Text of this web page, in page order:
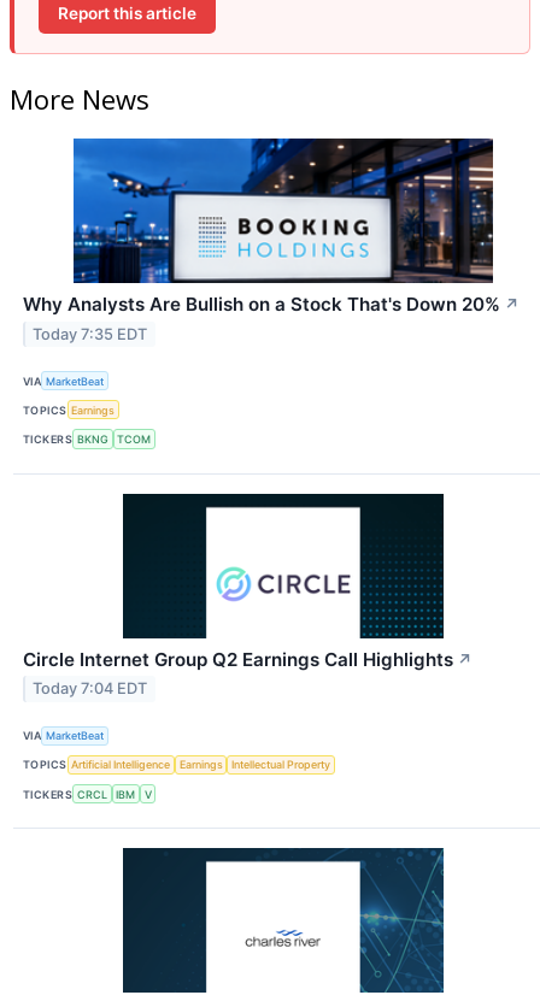
Report this article
More News
Why Analysts Are Bullish on a Stock That's Down 20% ↗
Today 7:35 EDT
VIA MarketBeat
TOPICS Earnings
TICKERS BKNG TCOM
Circle Internet Group Q2 Earnings Call Highlights ↗
Today 7:04 EDT
VIA MarketBeat
TOPICS Artificial Intelligence Earnings Intellectual Property
TICKERS CRCL IBM V